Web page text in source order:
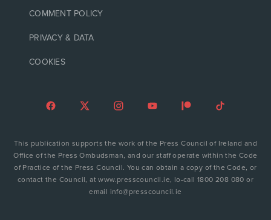
COMMENT POLICY
PRIVACY & DATA
COOKIES
This publication supports the work of the Press Council of Ireland and
Office of the Press Ombudsman, and our staff operate within the Code
of Practice of the Press Council. You can obtain a copy of the Code, or
contact the Council, at www.presscouncil.ie, lo-call 1800 208 080 or
email info@presscouncil.ie